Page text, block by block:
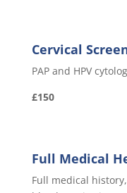
Cervical
PAP and HPV
£150
Full Medical
Full medical